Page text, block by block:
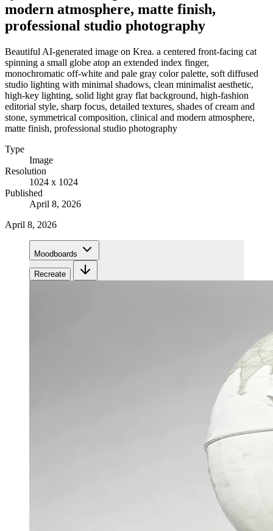
modern atmosphere, matte finish,
professional studio photography
Beautiful AI-generated image on Krea. a centered front-facing cat
spinning a small globe atop an extended index finger,
monochromatic off-white and pale gray color palette, soft diffused
studio lighting with minimal shadows, clean minimalist aesthetic,
high-key lighting, solid light gray flat background, high-fashion
editorial style, sharp focus, detailed textures, shades of cream and
stone, symmetrical composition, clinical and modern atmosphere,
matte finish, professional studio photography
Type
Image
Resolution
1024 x 1024
Published
April 8, 2026
April 8, 2026
Moodboards
Recreate